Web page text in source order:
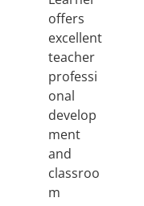
offers
excellent
teacher
professi
onal
develop
ment
and
classroo
m